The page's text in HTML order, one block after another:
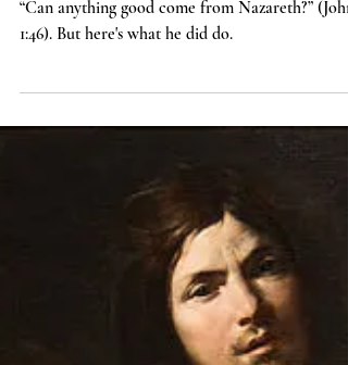
Saint Joseph: An Extraordinary
1:46). But here's what he did do.